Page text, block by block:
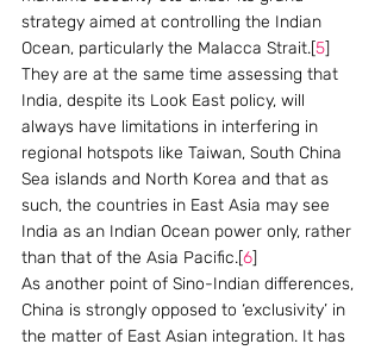
strategy aimed at controlling the Indian
Ocean, particularly the Malacca Strait.[5]
They are at the same time assessing that
India, despite its Look East policy, will
always have limitations in interfering in
regional hotspots like Taiwan, South China
Sea islands and North Korea and that as
such, the countries in East Asia may see
India as an Indian Ocean power only, rather
than that of the Asia Pacific.[6]
As another point of Sino-Indian differences,
China is strongly opposed to ‘exclusivity’ in
the matter of East Asian integration. It has